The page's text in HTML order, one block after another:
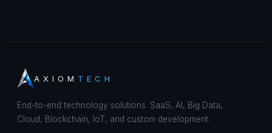
AXIOM TECH
End-to-end technology solutions. SaaS, AI, Big Data,
Cloud, Blockchain, IoT, and custom development.